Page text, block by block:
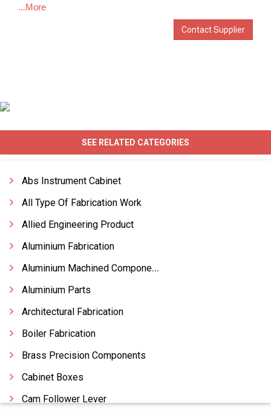
...More
Contact Supplier
SEE RELATED CATEGORIES
Abs Instrument Cabinet
All Type Of Fabrication Work
Allied Engineering Product
Aluminium Fabrication
Aluminium Machined Components
Aluminium Parts
Architectural Fabrication
Boiler Fabrication
Brass Precision Components
Cabinet Boxes
Cam Follower Lever